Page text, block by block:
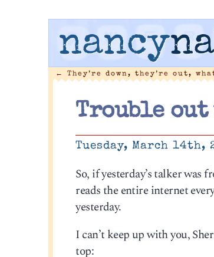
nancy
← They’re down, they’re out,
Trouble out
Tuesday, March 14th,
So, if yesterday’s talker was
reads the entire internet
yesterday.
I can’t keep up with you,
top: